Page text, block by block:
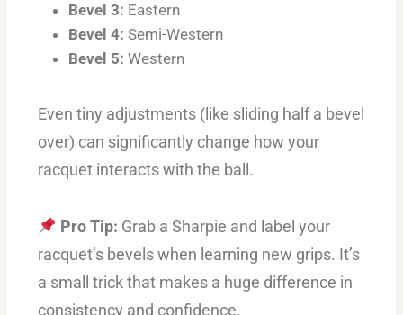
Bevel 3: Eastern
Bevel 4: Semi-Western
Bevel 5: Western
Even tiny adjustments (like sliding half a bevel
over) can significantly change how your
racquet interacts with the ball.
Pro Tip: Grab a Sharpie and label your
racquet’s bevels when learning new grips. It’s
a small trick that makes a huge difference in
consistency and confidence.